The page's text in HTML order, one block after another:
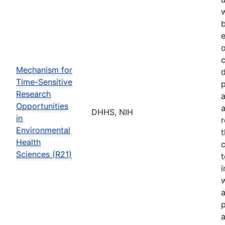
Mechanism for
Time-Sensitive
Research
Opportunities
in
Environmental
Health
Sciences (R21)
DHHS, NIH